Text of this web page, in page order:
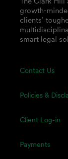
Contact Us
Policies &
Client Log-in
Payments
growth-
clients’
smart legal